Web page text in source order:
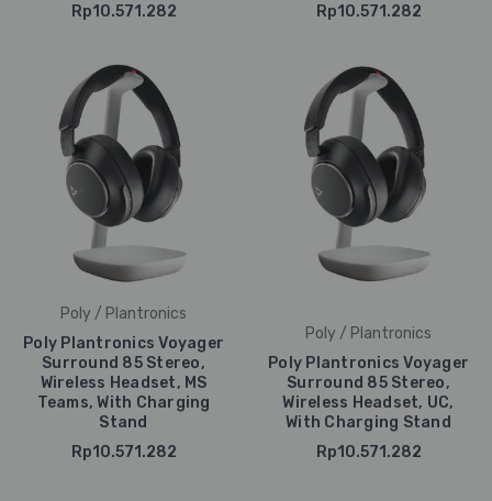
Rp10.571.282
Rp10.571.282
Poly / Plantronics
Poly Plantronics Voyager
Surround 85 Stereo,
Wireless Headset, MS
Teams, With Charging
Stand
Rp10.571.282
Poly / Plantronics
Poly Plantronics Voyager
Surround 85 Stereo,
Wireless Headset, UC,
With Charging Stand
Rp10.571.282